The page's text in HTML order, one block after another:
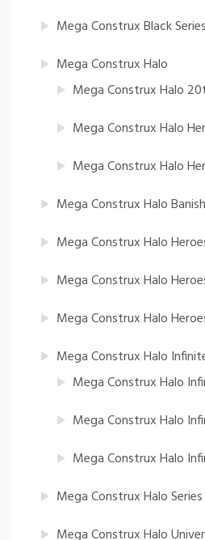
Mega Construx Black
Mega Construx Halo
Mega Construx Halo
Mega Construx Halo
Mega Construx Halo
Mega Construx Halo
Mega Construx Halo
Mega Construx Halo
Mega Construx Halo
Mega Construx Halo
Mega Construx Halo
Mega Construx Halo
Mega Construx Halo
Mega Construx Halo Series
Mega Construx Halo